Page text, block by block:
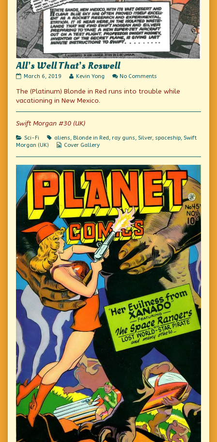
All’s Well That’s Roswell
All’s
That’s
Roswell
on
March 6, 2019
Read
posts
by
author
of
All’s
That’s
Roswell,
Kevin Yong No Comments
Well
The (Platinum) Blonde in Red runs into trouble while
vacationing in New Mexico.
Swift Morgan #30 (UK)
Categories
Sci-Fi Tags
aliens, Blonde in Red, ray guns, Silver, spaceship, Swift
Morgan (UK)
Webcomic
Cover Gallery